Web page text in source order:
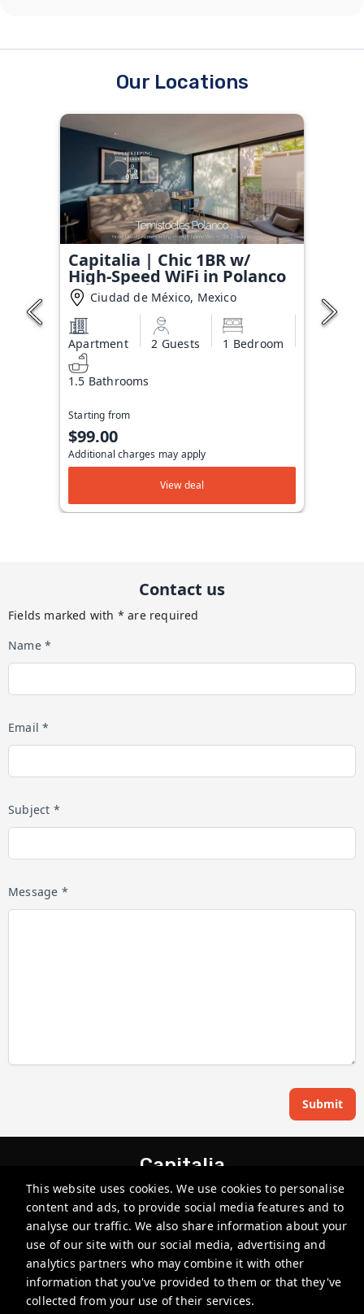
This website uses cookies. We use cookies to personalise
content and ads, to provide social media features and to
analyse our traffic. We also share information about your
use of our site with our social media, advertising and
analytics partners who may combine it with other
information that you've provided to them or that they've
collected from your use of their services.
Our Locations
Capitalia | Chic 1BR w/
High-Speed WiFi in Polanco
Ciudad de México, Mexico
Apartment 2 Guests 1 Bedroom
1.5 Bathrooms
Starting from
$99.00
Additional charges may apply
View deal
Contact us
Fields marked with * are required
Name *
Email *
Subject *
Message *
Submit
Capitalia
Av. Paseo de la Reforma 215, Lomas - Virreyes, Lomas de
Chapultepec, Miguel Hidalgo, 11000 Ciudad de México, CDMX,
Mexico
reservations@capitalia.co
+52 5530005555
Privacy Policy